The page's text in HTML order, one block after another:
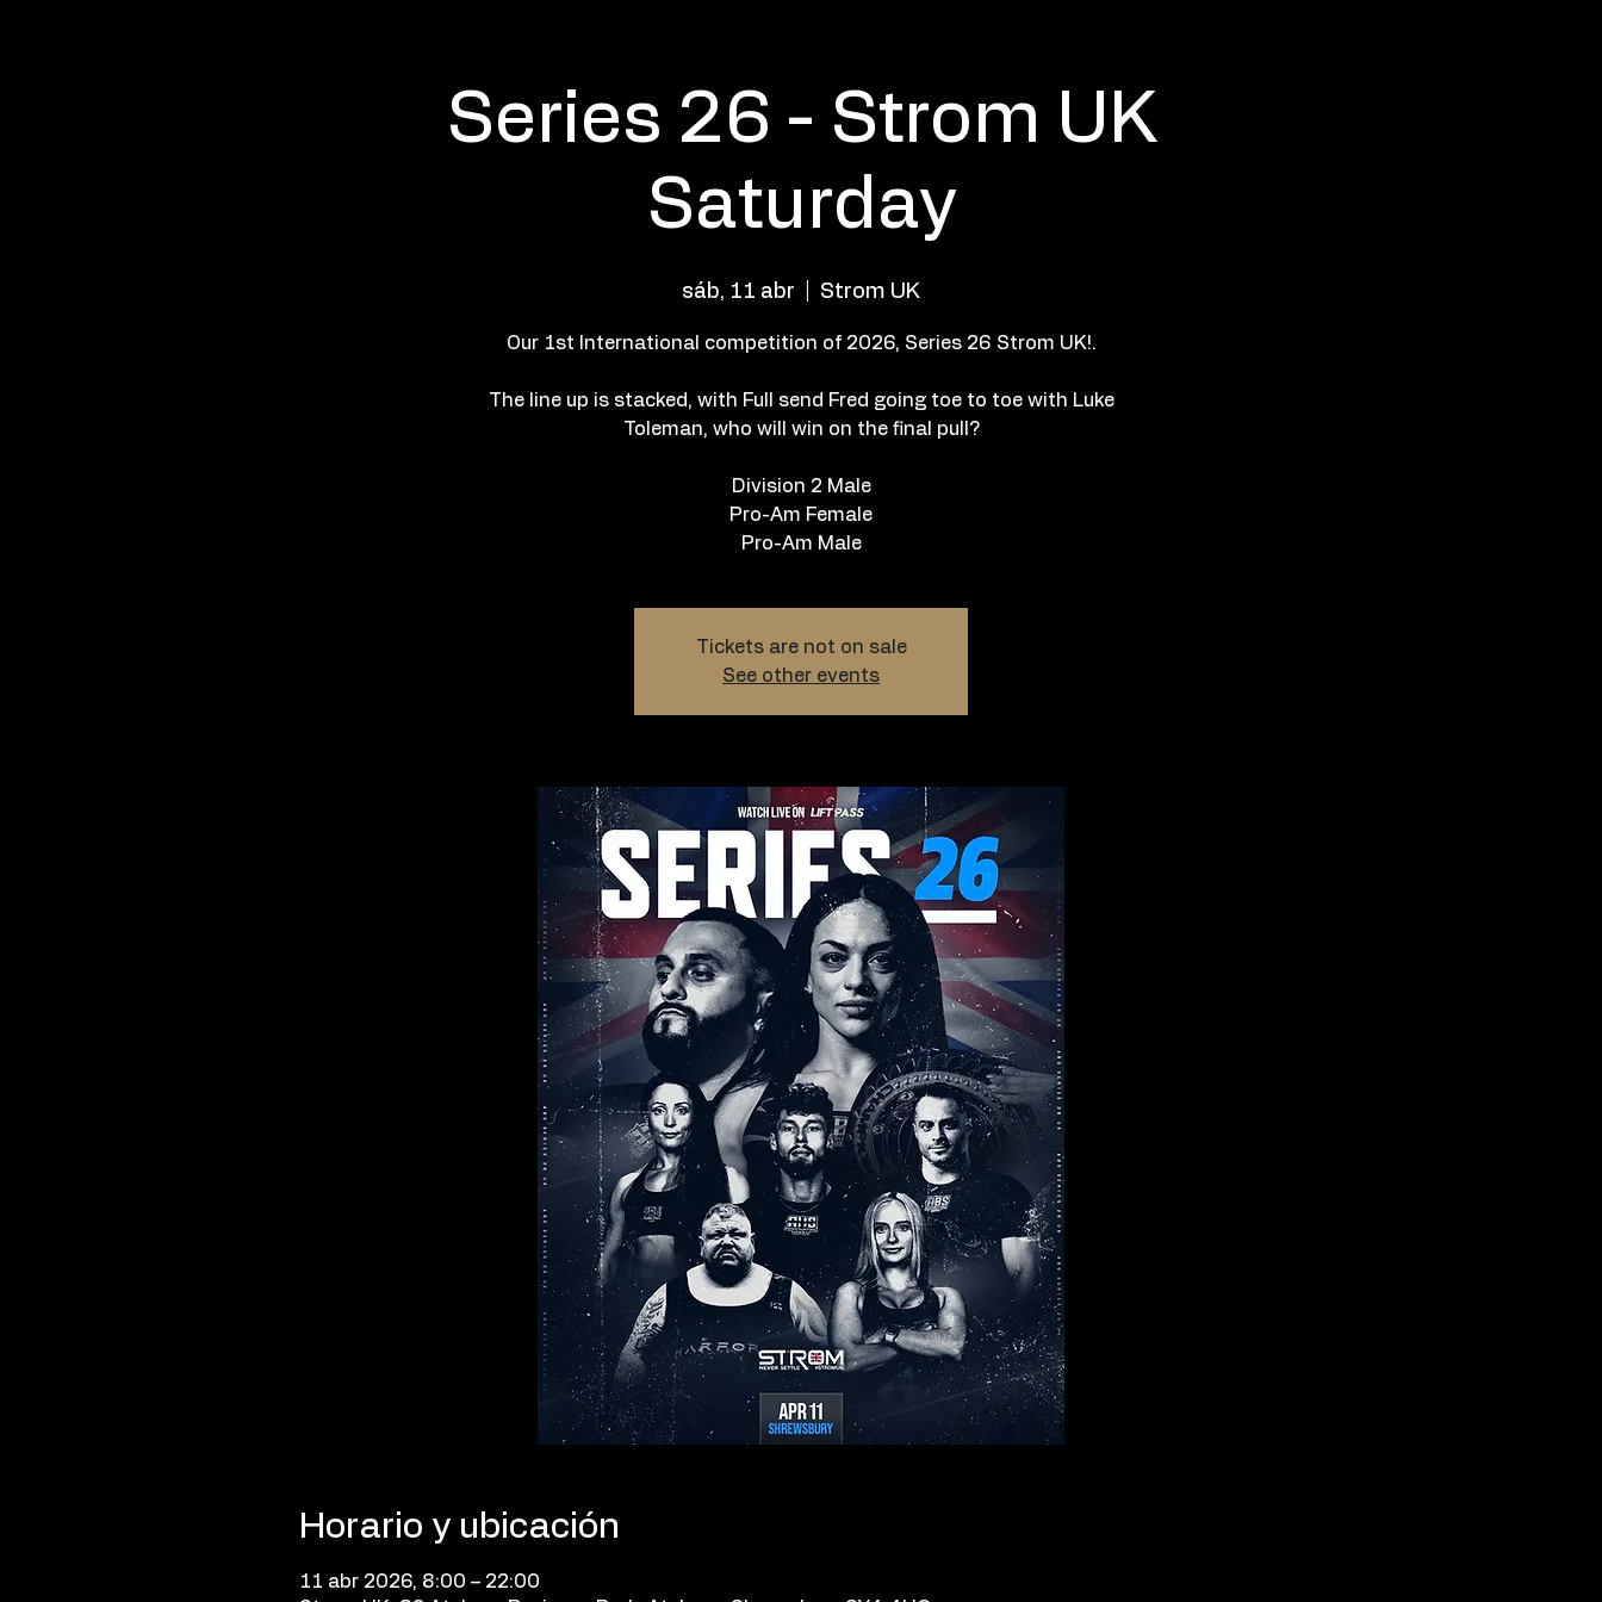
Series 26 - Strom UK
Saturday
sáb, 11 abr Strom UK
Our 1st International competition of 2026, Series 26 Strom UK!.
The line up is stacked, with Full send Fred going toe to toe with Luke
Toleman, who will win on the final pull?
Division 2 Male
Pro-Am Female
Pro-Am Male
Tickets are not on sale
See other events
Horario y ubicación
11 abr 2026, 8:00 – 22:00